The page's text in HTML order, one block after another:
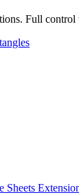
Full
Sheets